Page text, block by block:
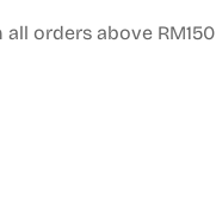
all orders above RM150